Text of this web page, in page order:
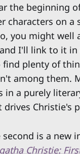
the beginning
characters on a
you might well
I'll link to it
plenty of
among them.
in a purely
Christie's
is a new
Christie: